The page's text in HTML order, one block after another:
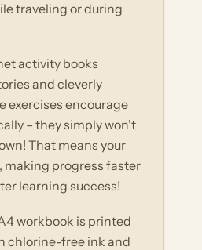
traveling or during
activity books
and cleverly
exercises encourage
– they simply won't
That means your
making progress faster
learning success!
workbook is printed
chlorine-free ink and